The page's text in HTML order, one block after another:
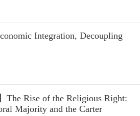
Integration, Decoupling
The Rise of the Religious Right:
Majority and the Carter